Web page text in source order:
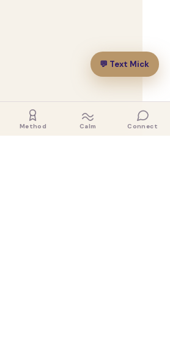
💬 Text Mick
Method Calm Connect